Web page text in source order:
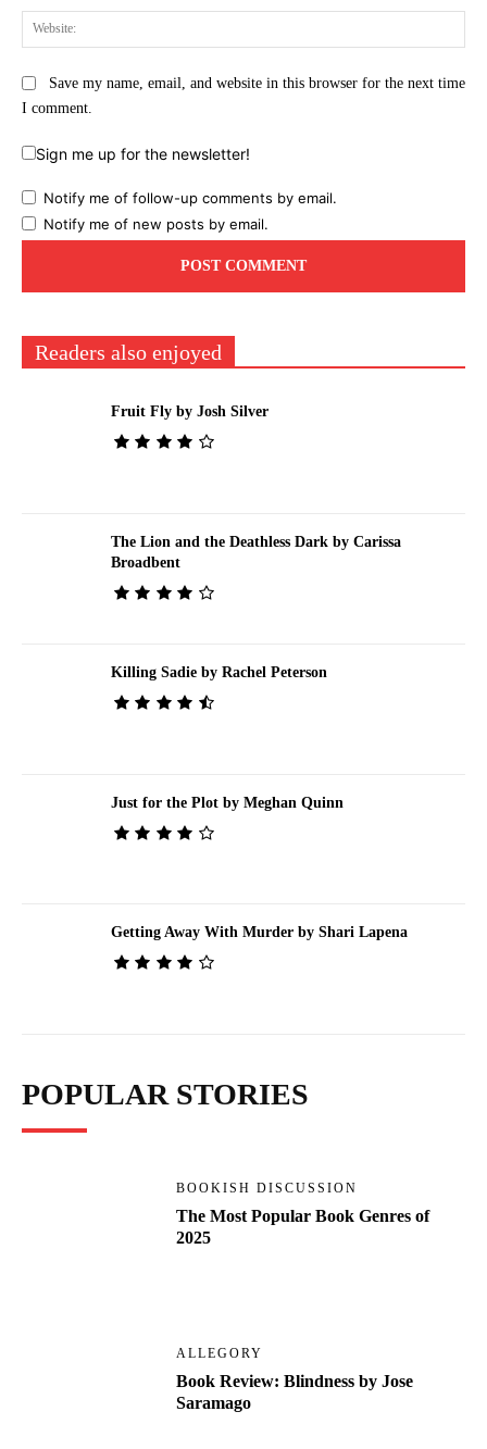
Save my name, email, and website in this browser for the next time
I comment.
Sign me up for the newsletter!
Notify me of follow-up comments by email.
Notify me of new posts by email.
Readers also enjoyed
Fruit Fly by Josh Silver
The Lion and the Deathless Dark by Carissa
Broadbent
Killing Sadie by Rachel Peterson
Just for the Plot by Meghan Quinn
Getting Away With Murder by Shari Lapena
POPULAR STORIES
BOOKISH DISCUSSION
The Most Popular Book Genres of
2025
ALLEGORY
Book Review: Blindness by Jose
Saramago